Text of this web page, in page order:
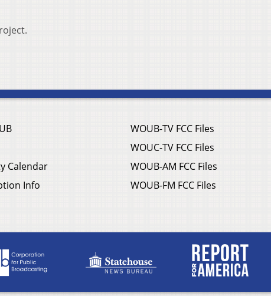
Calendar
Info
WOUB-TV FCC Files
WOUC-TV FCC Files
WOUB-AM FCC Files
WOUB-FM FCC Files